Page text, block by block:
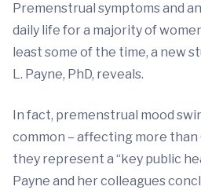
Premenstrual symptoms and
daily life for a majority of
least some of the time, a new
L. Payne, PhD, reveals.
In fact, premenstrual mood
common – affecting more
they represent a “key public
Payne and her colleagues